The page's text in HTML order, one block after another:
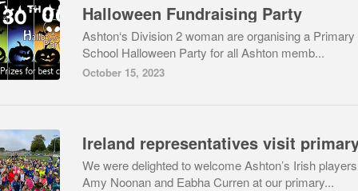
Halloween Fundraising Party
Ashton‘s Division 2 woman are organising a Primary
School Halloween Party for all Ashton memb...
October 15, 2023
We were delighted to welcome Ashton’s Irish players
Amy Noonan and Eabha Curren at our primary...